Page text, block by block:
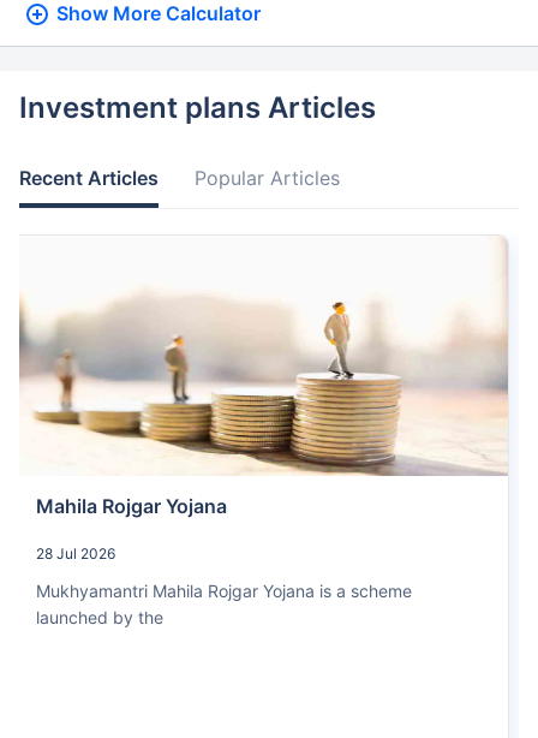
Show More Calculator
Investment plans Articles
Recent Articles Popular Articles
Mahila Rojgar Yojana
28 Jul 2026
Mukhyamantri Mahila Rojgar Yojana is a scheme
launched by the